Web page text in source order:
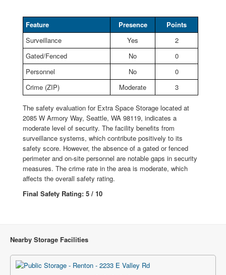
Feature Presence
Points
Surveillance
Yes
2
Gated/Fenced
No
0
Personnel
No
0
Crime (ZIP)
Moderate 3
The safety evaluation for Extra Space Storage located at
2085 W Armory Way, Seattle, WA 98119, indicates a
moderate level of security. The facility benefits from
surveillance systems, which contribute positively to its
safety score. However, the absence of a gated or fenced
perimeter and on-site personnel are notable gaps in security
measures. The crime rate in the area is moderate, which
affects the overall safety rating.
Final Safety Rating: 5 / 10
Nearby Storage Facilities